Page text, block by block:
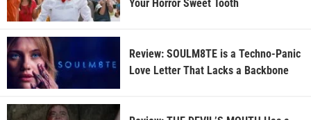
Your Horror Sweet Tooth
Review: SOULM8TE is a Techno-Panic
Love Letter That Lacks a Backbone